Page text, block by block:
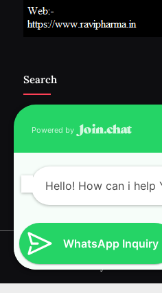
Search
Copyright © 2026 RAVI
Powered byPressBook
Powered by
Hello! How can i help
WhatsApp Inquiry